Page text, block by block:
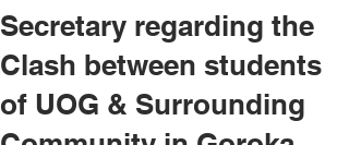
Secretary regarding the
Clash between students
of UOG & Surrounding